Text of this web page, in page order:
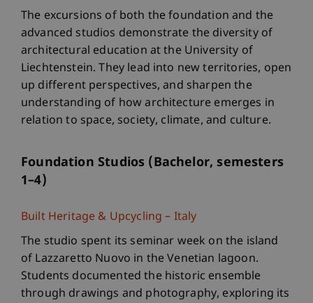
The excursions of both the foundation and the
advanced studios demonstrate the diversity of
architectural education at the University of
Liechtenstein. They lead into new territories, open
up different perspectives, and sharpen the
understanding of how architecture emerges in
relation to space, society, climate, and culture.
Foundation Studios (Bachelor, semesters
1–4)
Built Heritage & Upcycling – Italy
The studio spent its seminar week on the island
of Lazzaretto Nuovo in the Venetian lagoon.
Students documented the historic ensemble
through drawings and photography, exploring its